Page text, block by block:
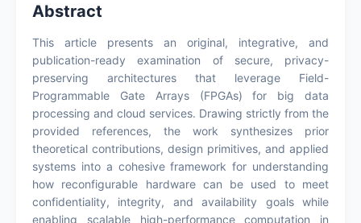
Abstract
This article presents an original, integrative, and
publication-ready examination of secure, privacy-
preserving architectures that leverage Field-
Programmable Gate Arrays (FPGAs) for big data
processing and cloud services. Drawing strictly from the
provided references, the work synthesizes prior
theoretical contributions, design primitives, and applied
systems into a cohesive framework for understanding
how reconfigurable hardware can be used to meet
confidentiality, integrity, and availability goals while
enabling scalable high-performance computation in